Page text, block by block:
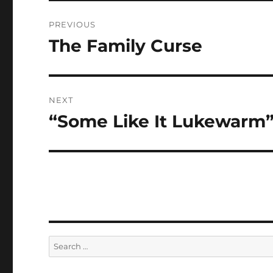
navigation
PREVIOUS
Previous
The Family Curse
NEXT
Next
“Some Like It
Search
for: